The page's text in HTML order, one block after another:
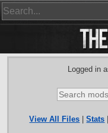
Logged in
View All Files |Stats